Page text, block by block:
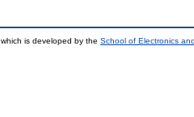
which is developed by the School of Electronics